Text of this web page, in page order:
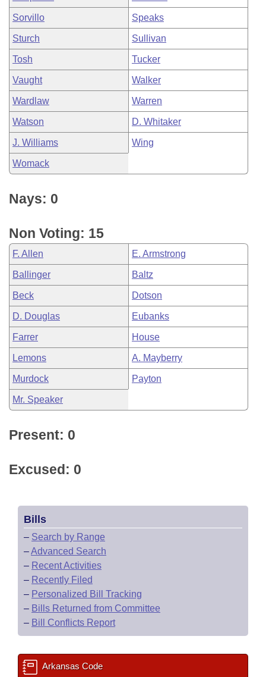
Sorvillo Speaks
Sturch Sullivan
Tosh Tucker
Vaught Walker
Wardlaw Warren
Watson D. Whitaker
J. Williams Wing
Womack
Nays: 0
Non Voting: 15
F. Allen E. Armstrong
Ballinger Baltz
Beck Dotson
D. Douglas Eubanks
Farrer House
Lemons A. Mayberry
Murdock Payton
Mr. Speaker
Present: 0
Excused: 0
Bills
– Search by Range
–Advanced Search
– Recent Activities
– Recently Filed
– Personalized Bill Tracking
– Bills Returned from Committee
– Bill Conflicts Report
Arkansas Code